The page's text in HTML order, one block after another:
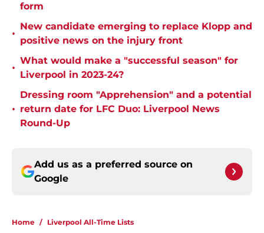
form
•
New candidate emerging to replace Klopp and
positive news on the injury front
•
What would make a "successful season" for
Liverpool in 2023-24?
•
Dressing room "Apprehension" and a potential
return date for LFC Duo: Liverpool News
Round-Up
Add us as a preferred source on
Google
Home / Liverpool All-Time Lists